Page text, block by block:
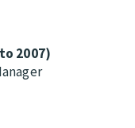
2007)